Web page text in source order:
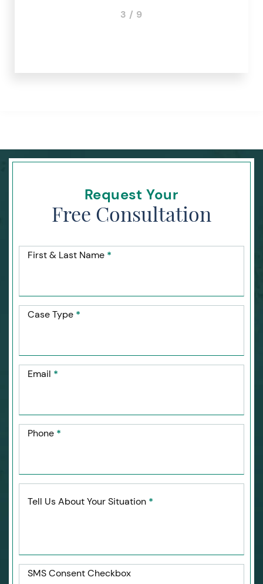
3 / 9
Request Your
Free Consultation
First & Last Name *
Case Type *
Email *
Phone *
Tell Us About Your Situation *
SMS Consent Checkbox